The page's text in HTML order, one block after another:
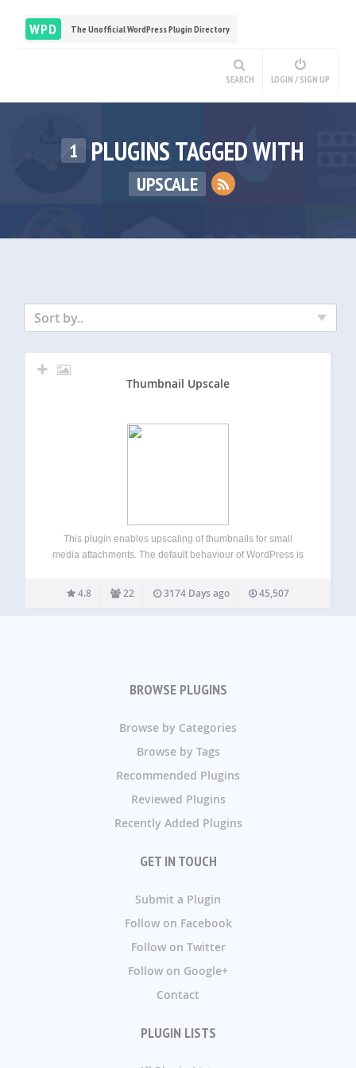
WPD The Unofficial WordPress Plugin Directory
SEARCH LOGIN / SIGN UP
1 PLUGINS TAGGED WITH
UPSCALE
Sort by..
Thumbnail Upscale
This plugin enables upscaling of thumbnails for small
media attachments. The default behaviour of WordPress is
guaranteed a certain size for a thumbnail format. This
plugin corrects that and upscales…
4.8 22 3174 Days ago 45,507
BROWSE PLUGINS
Browse by Categories
Browse by Tags
Recommended Plugins
Reviewed Plugins
Recently Added Plugins
GET IN TOUCH
Submit a Plugin
Follow on Facebook
Follow on Twitter
Follow on Google+
Contact
PLUGIN LISTS